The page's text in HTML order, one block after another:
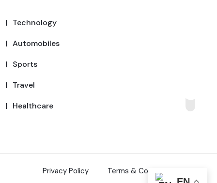
Technology
Automobiles
Sports
Travel
Healthcare
Privacy Policy Terms & Conditions